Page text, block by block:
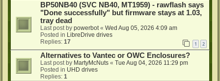
BP50NB40 (SVC NB40, MT1959) - rawflash says
"Done successfully" but firmware stays at 1.03,
tray dead
Last post by powerbot « Wed Aug 05, 2026 4:09 am
Posted in LibreDrive drives
Replies: 17 1 2
Alternatives to Vantec or OWC Enclosures?
Last post by MartyMcNuts « Tue Aug 04, 2026 11:29 pm
Posted in UHD drives
Replies: 1